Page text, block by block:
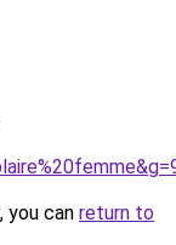
you can return to